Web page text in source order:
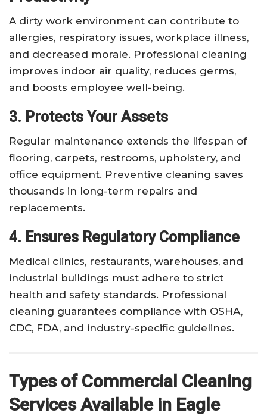
A dirty work environment can contribute to
allergies, respiratory issues, workplace illness,
and decreased morale. Professional cleaning
improves indoor air quality, reduces germs,
and boosts employee well-being.
3. Protects Your Assets
Regular maintenance extends the lifespan of
flooring, carpets, restrooms, upholstery, and
office equipment. Preventive cleaning saves
thousands in long-term repairs and
replacements.
4. Ensures Regulatory Compliance
Medical clinics, restaurants, warehouses, and
industrial buildings must adhere to strict
health and safety standards. Professional
cleaning guarantees compliance with OSHA,
CDC, FDA, and industry-specific guidelines.
Types of Commercial Cleaning
Services Available in Eagle